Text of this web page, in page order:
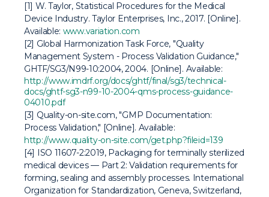
[1] W. Taylor, Statistical Procedures for the Medical
Device Industry. Taylor Enterprises, Inc., 2017. [Online].
Available: www.variation.com
[2] Global Harmonization Task Force, "Quality
Management System - Process Validation Guidance,"
GHTF/SG3/N99-10:2004, 2004. [Online]. Available:
http://www.imdrf.org/docs/ghtf/final/sg3/technical-
docs/ghtf-sg3-n99-10-2004-qms-process-guidance-
04010.pdf
[3] Quality-on-site.com, "GMP Documentation:
Process Validation," [Online]. Available:
http://www.quality-on-site.com/get.php?fileid=139
[4]
ISO 11607-2:2019, Packaging for terminally sterilized
medical devices — Part 2: Validation requirements for
forming, sealing and assembly processes. International
Organization for Standardization, Geneva, Switzerland,